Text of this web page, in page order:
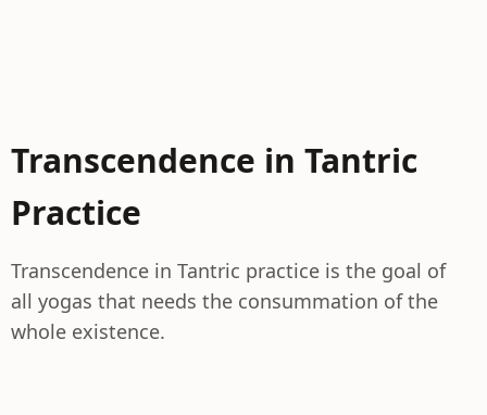
Transcendence in Tantric
Practice
Transcendence in Tantric practice is the goal of
all yogas that needs the consummation of the
whole existence.